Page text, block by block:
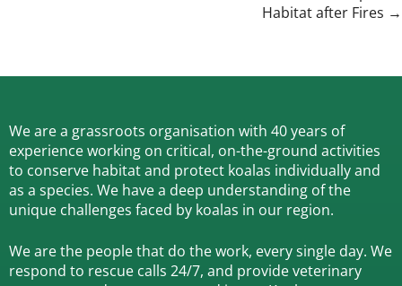
Habitat after Fires →
We are a grassroots organisation with 40 years of
experience working on critical, on-the-ground activities
to conserve habitat and protect koalas individually and
as a species. We have a deep understanding of the
unique challenges faced by koalas in our region.
We are the people that do the work, every single day. We
respond to rescue calls 24/7, and provide veterinary